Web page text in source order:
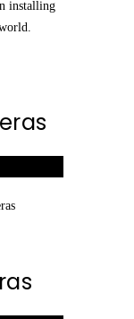
installing